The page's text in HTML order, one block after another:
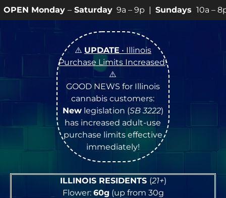
Saturday9a – 9p |Sundays10a – 8p • View💥
⚠️ UPDATE • Illinois
Purchase Limits Increased!
⚠️
GOOD NEWS for Illinois
cannabis customers:
Newlegislation (SB 3222)
has increased adult-use
purchase limits effective
immediately!
ILLINOIS RESIDENTS (21+)
Flower: 60g (up from 30g